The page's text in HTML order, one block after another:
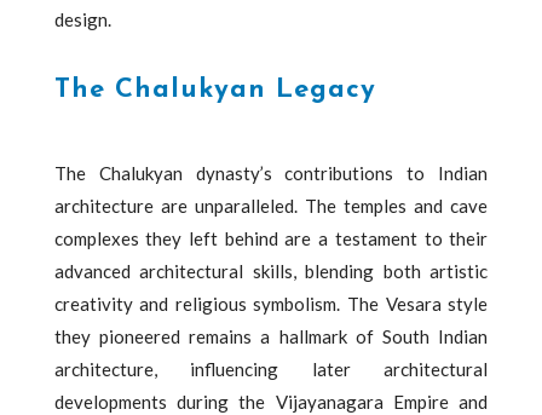
design.
The Chalukyan Legacy
The Chalukyan dynasty’s contributions to Indian
architecture are unparalleled. The temples and cave
complexes they left behind are a testament to their
advanced architectural skills, blending both artistic
creativity and religious symbolism. The Vesara style
they pioneered remains a hallmark of South Indian
architecture, influencing later architectural
developments during the Vijayanagara Empire and